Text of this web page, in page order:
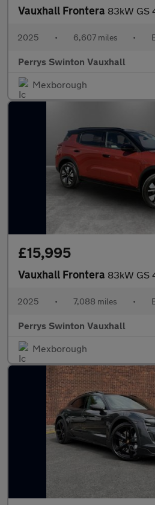
Vauxhall Frontera 83kW GS
2025 • 6,607 miles •
Perrys Swinton Vauxhall
Mexborough
£15,995
Vauxhall Frontera 83kW GS
2025 • 7,088 miles •
Perrys Swinton Vauxhall
Mexborough